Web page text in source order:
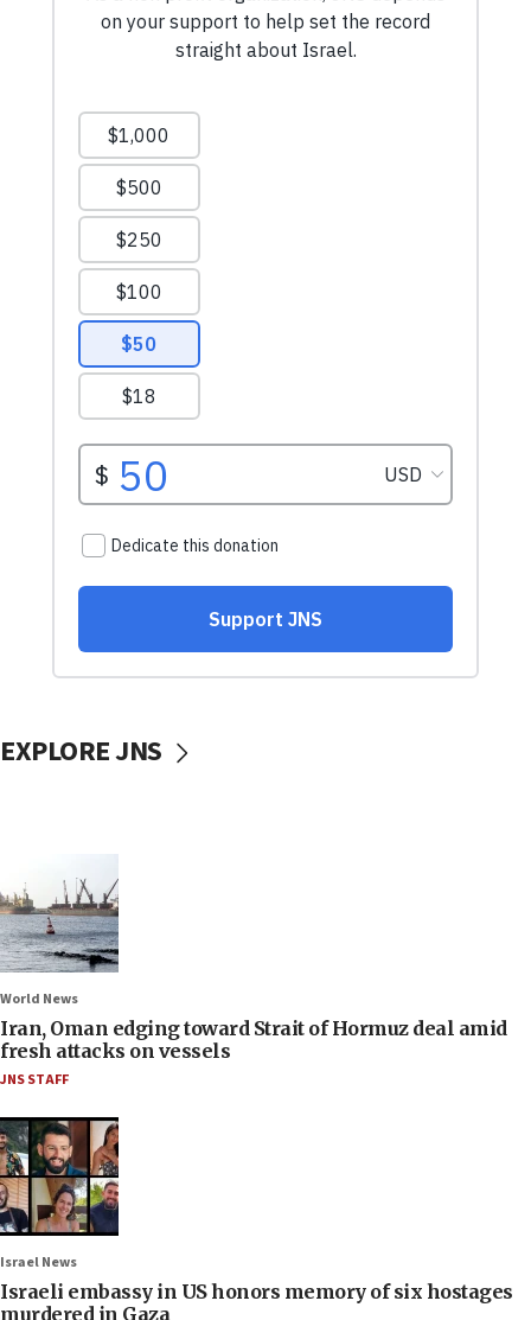
EXPLORE JNS
World News
Iran, Oman edging toward Strait of Hormuz deal amid
fresh attacks on vessels
JNS STAFF
Israel News
Israeli embassy in US honors memory of six hostages
murdered in Gaza